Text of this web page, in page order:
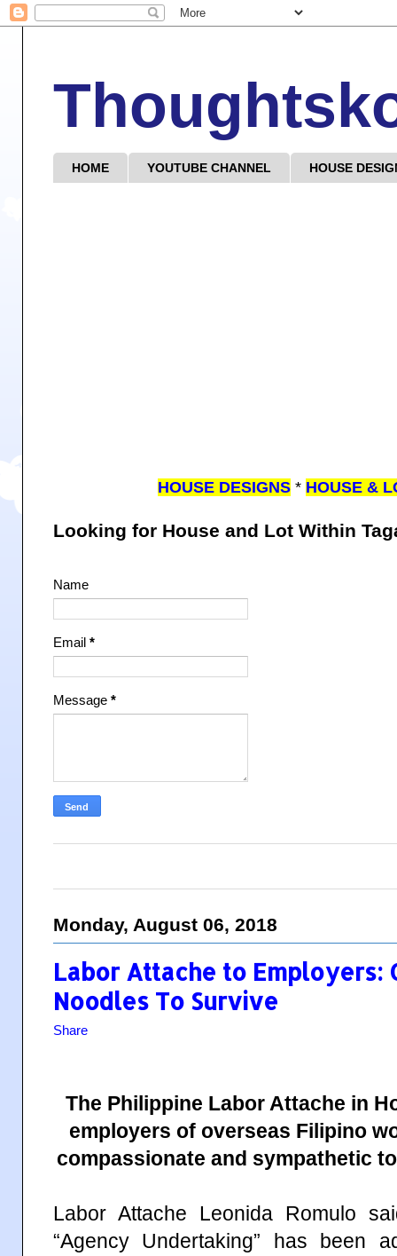
HOME YOUTUBE CHANNEL HOUSE
HOUSE DESIGNS * HOUSE &
Looking for House and Lot Within
Name
Email *
Message *
Monday, August 06, 2018
Labor Attache to Employers:
Noodles To Survive
Share
The Philippine Labor Attache in
employers of overseas Filipino
compassionate and sympathetic
Labor Attache Leonida Romulo
“Agency Undertaking” has been